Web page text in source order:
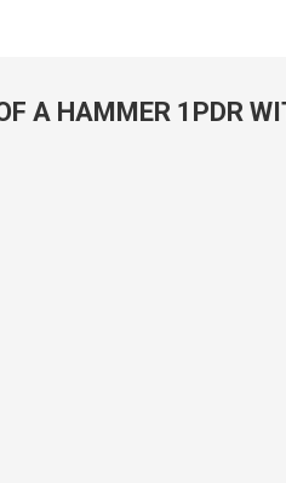
A HAMMER 1PDR